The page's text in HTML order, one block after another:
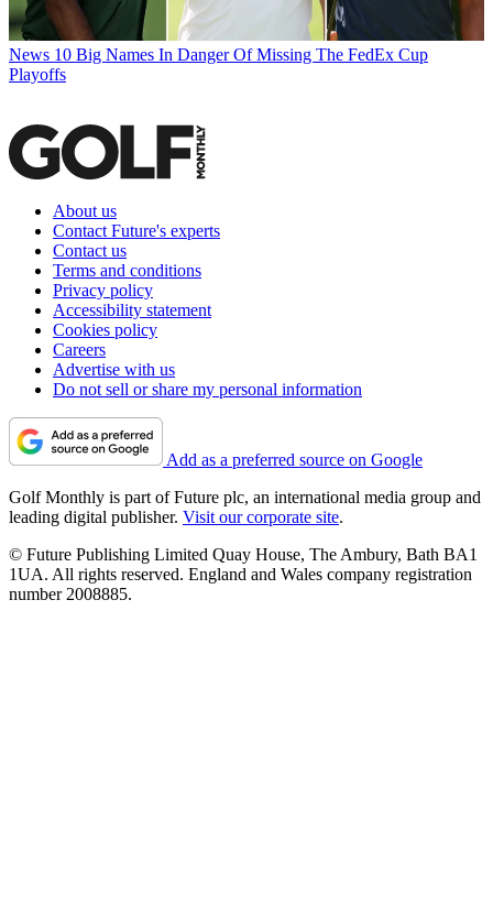
News 10 Big Names In Danger Of Missing The FedEx Cup
Playoffs
About us
Contact Future's experts
Contact us
Terms and conditions
Privacy policy
Accessibility statement
Cookies policy
Careers
Advertise with us
Do not sell or share my personal information
Add as a preferred source on Google
Golf Monthly is part of Future plc, an international media group and
leading digital publisher. Visit our corporate site.
© Future Publishing Limited Quay House, The Ambury, Bath BA1
1UA. All rights reserved. England and Wales company registration
number 2008885.